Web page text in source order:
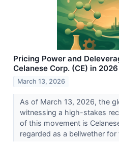
Pricing Power and
Celanese Corp. (CE) in 2026
March 13, 2026
As of March 13, 2026, the
witnessing a high-stakes
of this movement is
regarded as a bellwether for